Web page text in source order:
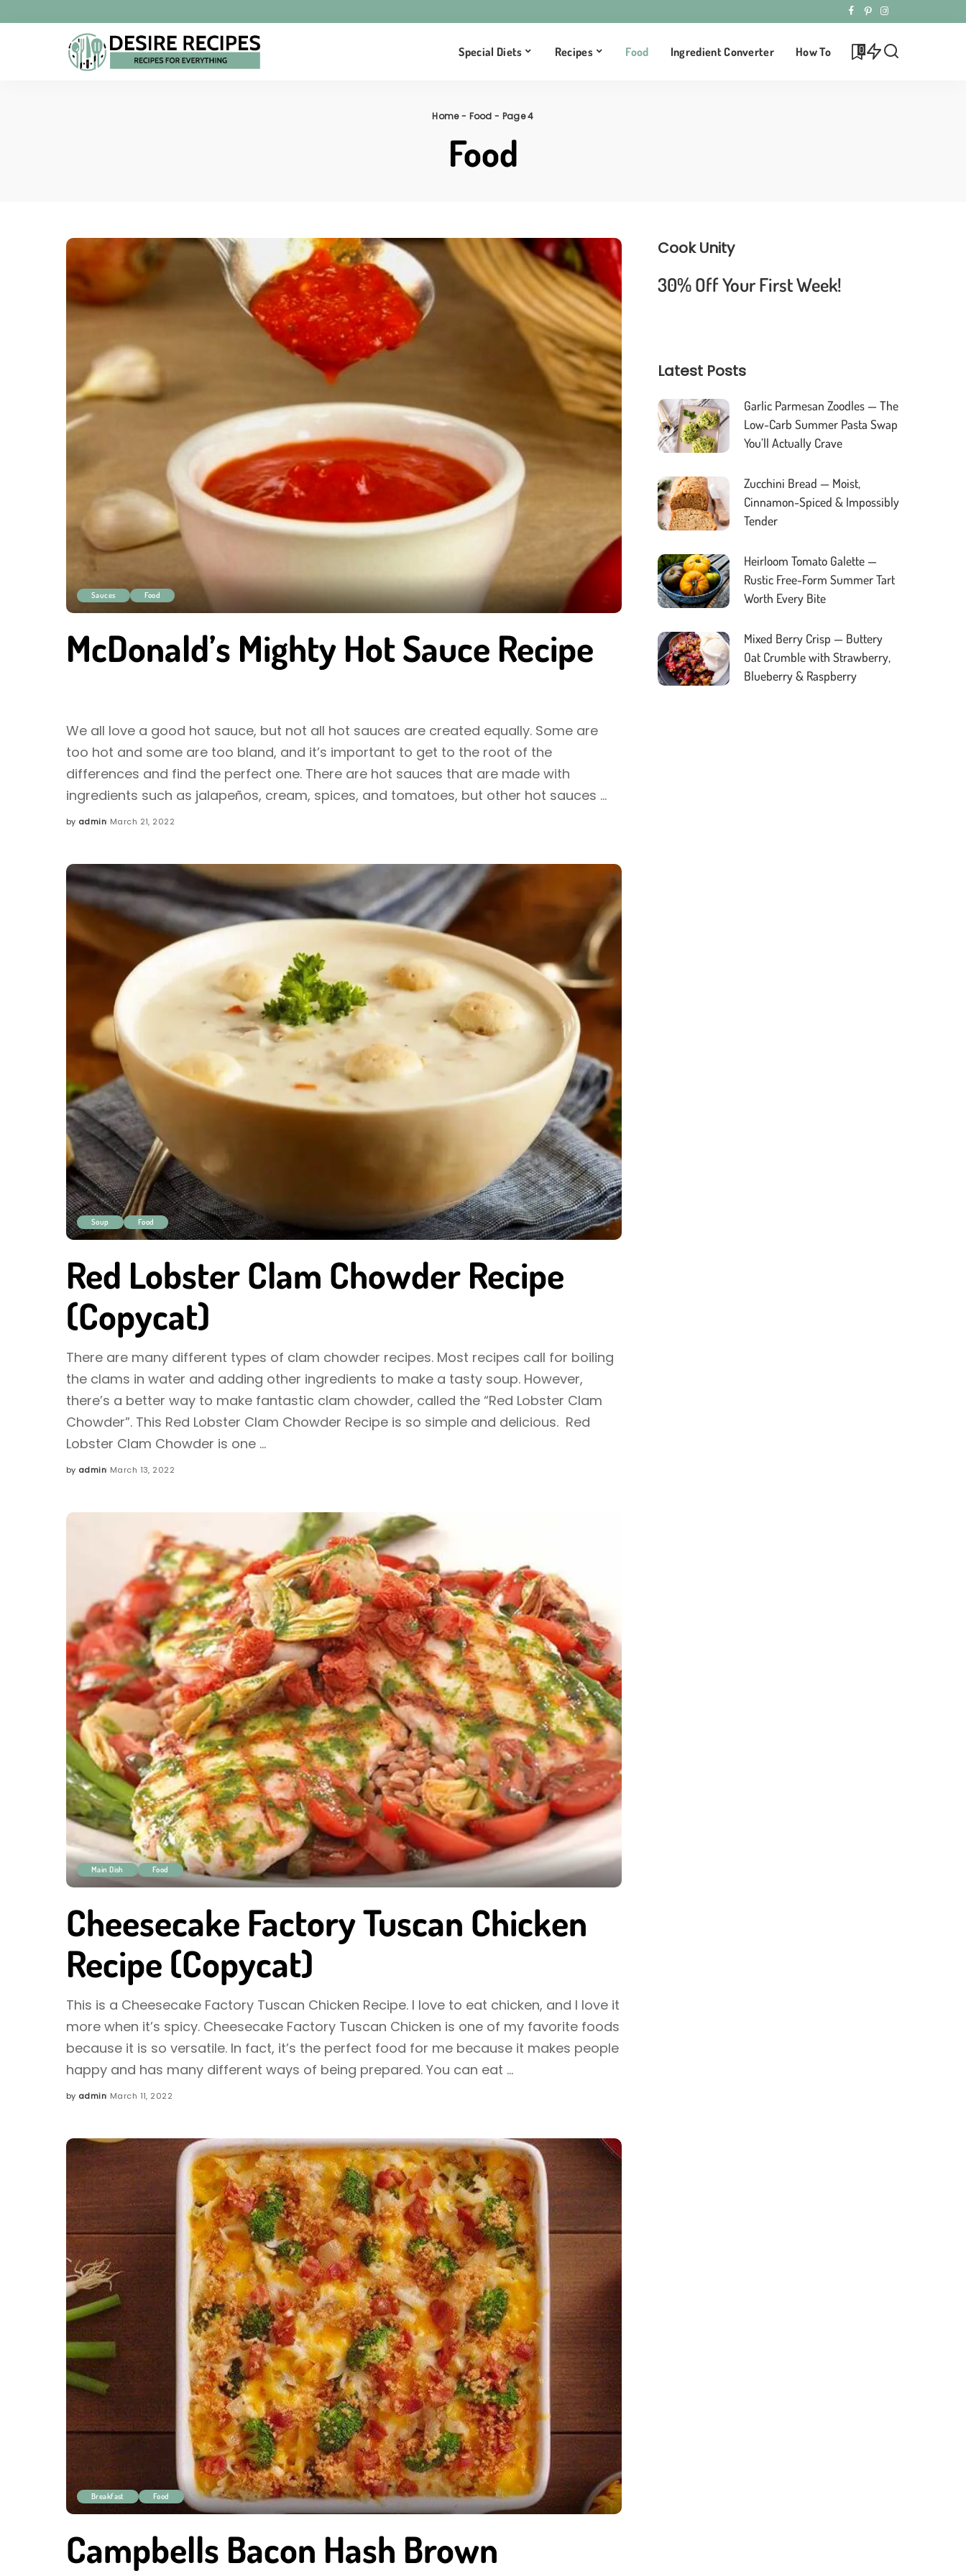
Special Diets Recipes Food Ingredient Converter How To 0
Home- Food - Page 4
Food
Sauces Food
McDonald’s Mighty Hot Sauce Recipe
We all love a good hot sauce, but not all hot sauces are created equally. Some are
too hot and some are too bland, and it’s important to get to the root of the
differences and find the perfect one. There are hot sauces that are made with
ingredients such as jalapeños, cream, spices, and tomatoes, but other hot sauces ...
Posted
by admin March 21, 2022
Soup Food
Red Lobster Clam Chowder Recipe
(Copycat)
There are many different types of clam chowder recipes. Most recipes call for boiling
the clams in water and adding other ingredients to make a tasty soup. However,
there’s a better way to make fantastic clam chowder, called the “Red Lobster Clam
Chowder”. This Red Lobster Clam Chowder Recipe is so simple and delicious. Red
Lobster Clam Chowder is one ...
Posted
by admin March 13, 2022
Main Dish Food
Cheesecake Factory Tuscan Chicken
Recipe (Copycat)
This is a Cheesecake Factory Tuscan Chicken Recipe. I love to eat chicken, and I love it
more when it’s spicy. Cheesecake Factory Tuscan Chicken is one of my favorite foods
because it is so versatile. In fact, it’s the perfect food for me because it makes people
happy and has many different ways of being prepared. You can eat ...
Posted
by admin March 11, 2022
Breakfast Food
Campbells Bacon Hash Brown
Cook Unity
30% Off Your First Week!
Latest Posts
Garlic Parmesan Zoodles — The
Low-Carb Summer Pasta Swap
You’ll Actually Crave
Zucchini Bread — Moist,
Cinnamon-Spiced & Impossibly
Tender
Heirloom Tomato Galette —
Rustic Free-Form Summer Tart
Worth Every Bite
Mixed Berry Crisp — Buttery
Oat Crumble with Strawberry,
Blueberry & Raspberry